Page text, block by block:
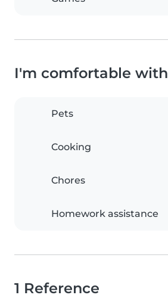
I'm comfortable with
Pets
Cooking
Chores
Homework assistance
1 Reference